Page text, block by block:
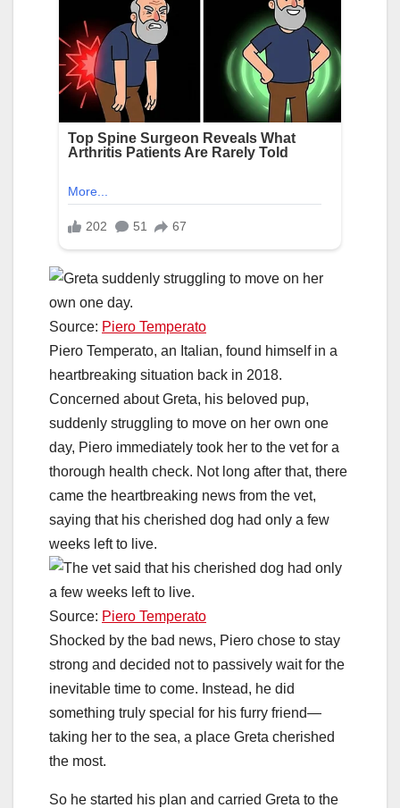
Source: Piero Temperato
Piero Temperato, an Italian, found himself in a
heartbreaking situation back in 2018.
Concerned about Greta, his beloved pup,
suddenly struggling to move on her own one
day, Piero immediately took her to the vet for a
thorough health check. Not long after that, there
came the heartbreaking news from the vet,
saying that his cherished dog had only a few
weeks left to live.
Source: Piero Temperato
Shocked by the bad news, Piero chose to stay
strong and decided not to passively wait for the
inevitable time to come. Instead, he did
something truly special for his furry friend—
taking her to the sea, a place Greta cherished
the most.
So he started his plan and carried Greta to the